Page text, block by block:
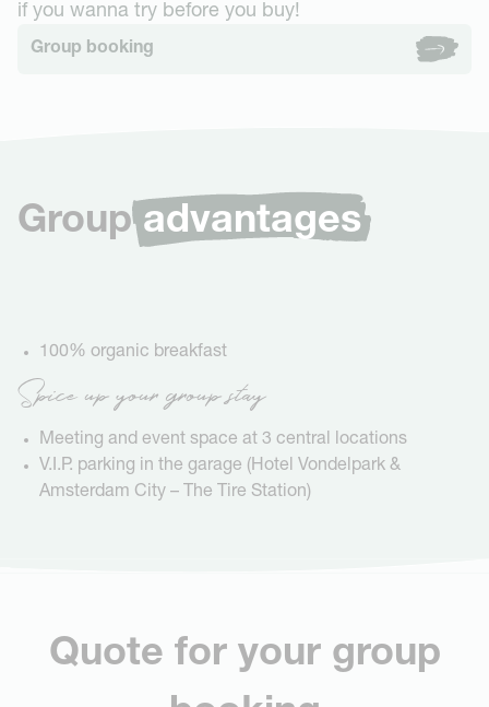
if you wanna try before you buy!
Group booking
Groupadvantages
100% organic breakfast
Spice up your group stay
Meeting and event space at 3 central locations
V.I.P. parking in the garage (Hotel Vondelpark &
Amsterdam City – The Tire Station)
Quote for your group